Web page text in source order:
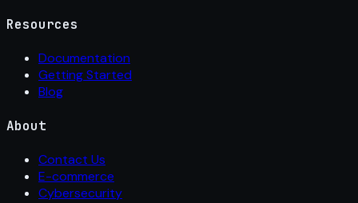
Resources
Documentation
Getting Started
Blog
About
Contact Us
E-commerce
Cybersecurity